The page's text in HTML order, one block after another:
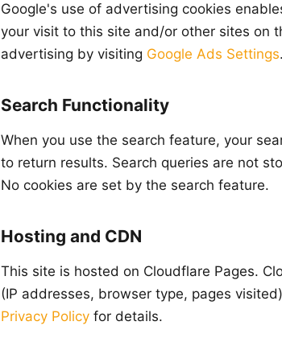
Google's use of advertising cookies
your visit to this site and/or other sites on
advertising by visiting Google Ads Settings.
Search Functionality
When you use the search feature, your
to return results. Search queries are not
No cookies are set by the search feature.
Hosting and CDN
This site is hosted on Cloudflare Pages.
(IP addresses, browser type, pages
Privacy Policy for details.